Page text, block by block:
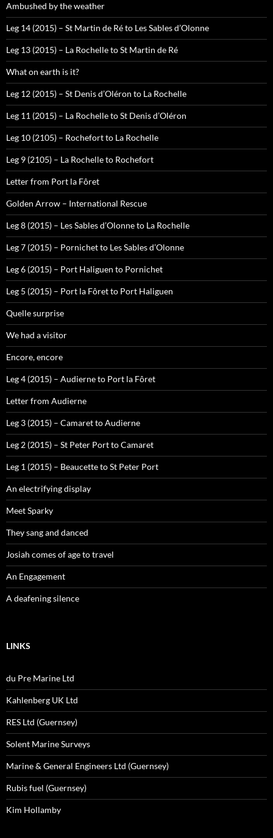
Ambushed by the weather
Leg 14 (2015) – St Martin de Ré to Les Sables d’Olonne
Leg 13 (2015) – La Rochelle to St Martin de Ré
What on earth is it?
Leg 12 (2015) – St Denis d’Oléron to La Rochelle
Leg 11 (2015) – La Rochelle to St Denis d’Oléron
Leg 10 (2105) – Rochefort to La Rochelle
Leg 9 (2105) – La Rochelle to Rochefort
Letter from Port la Fôret
Golden Arrow – International Rescue
Leg 8 (2015) – Les Sables d’Olonne to La Rochelle
Leg 7 (2015) – Pornichet to Les Sables d’Olonne
Leg 6 (2015) – Port Haliguen to Pornichet
Leg 5 (2015) – Port la Fôret to Port Haliguen
Quelle surprise
We had a visitor
Encore, encore
Leg 4 (2015) – Audierne to Port la Fôret
Letter from Audierne
Leg 3 (2015) – Camaret to Audierne
Leg 2 (2015) – St Peter Port to Camaret
Leg 1 (2015) – Beaucette to St Peter Port
An electrifying display
Meet Sparky
They sang and danced
Josiah comes of age to travel
An Engagement
A deafening silence
LINKS
du Pre Marine Ltd
Kahlenberg UK Ltd
RES Ltd (Guernsey)
Solent Marine Surveys
Marine & General Engineers Ltd (Guernsey)
Rubis fuel (Guernsey)
Kim Hollamby